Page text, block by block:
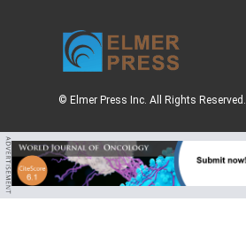
© Elmer Press Inc. All Rights Reserved.